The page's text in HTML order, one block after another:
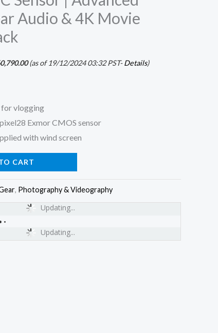
Audio & 4K Movie
(as of 19/12/2024 03:32 PST-Details)
for vlogging
Exmor CMOS sensor
with wind screen
CART
, Photography & Videography
Updating...
Updating...